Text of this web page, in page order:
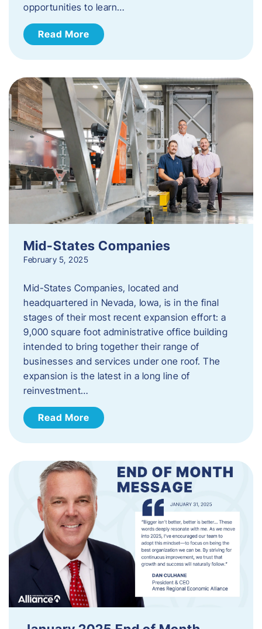
opportunities to learn…
Read More
Mid-States Companies
February 5, 2025
Mid-States Companies, located and
headquartered in Nevada, Iowa, is in the final
stages of their most recent expansion effort: a
9,000 square foot administrative office building
intended to bring together their range of
businesses and services under one roof. The
expansion is the latest in a long line of
reinvestment…
Read More